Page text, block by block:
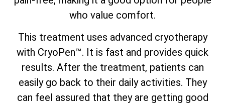
who value comfort.
This treatment uses advanced cryotherapy
with CryoPen™. It is fast and provides quick
results. After the treatment, patients can
easily go back to their daily activities. They
can feel assured that they are getting good